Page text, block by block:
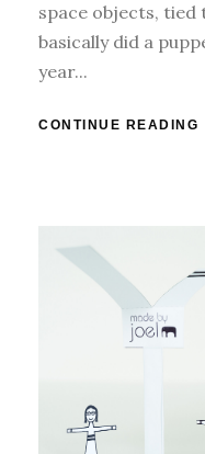
space objects, tied
basically did a
year...
CONTINUE READING